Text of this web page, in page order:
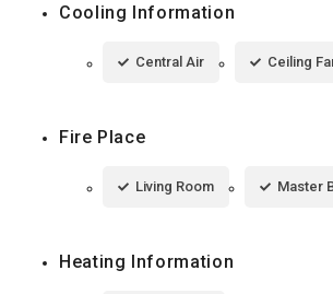
Cooling Information
Central Air Ceiling
Fire Place
Living Room Master
Heating Information